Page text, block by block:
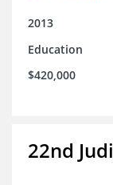
2013
Education
$420,000
22nd